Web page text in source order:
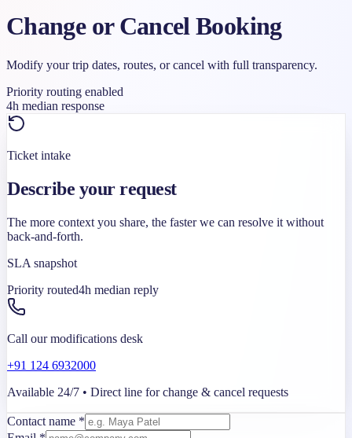
Change or Cancel Booking
Modify your trip dates, routes, or cancel with full transparency.
Priority routing enabled
4h median response
Ticket intake
Describe your request
The more context you share, the faster we can resolve it without
back-and-forth.
SLA snapshot
Priority routed4h median reply
Call our modifications desk
+91 124 6932000
Available 24/7 • Direct line for change & cancel requests
Contact name *